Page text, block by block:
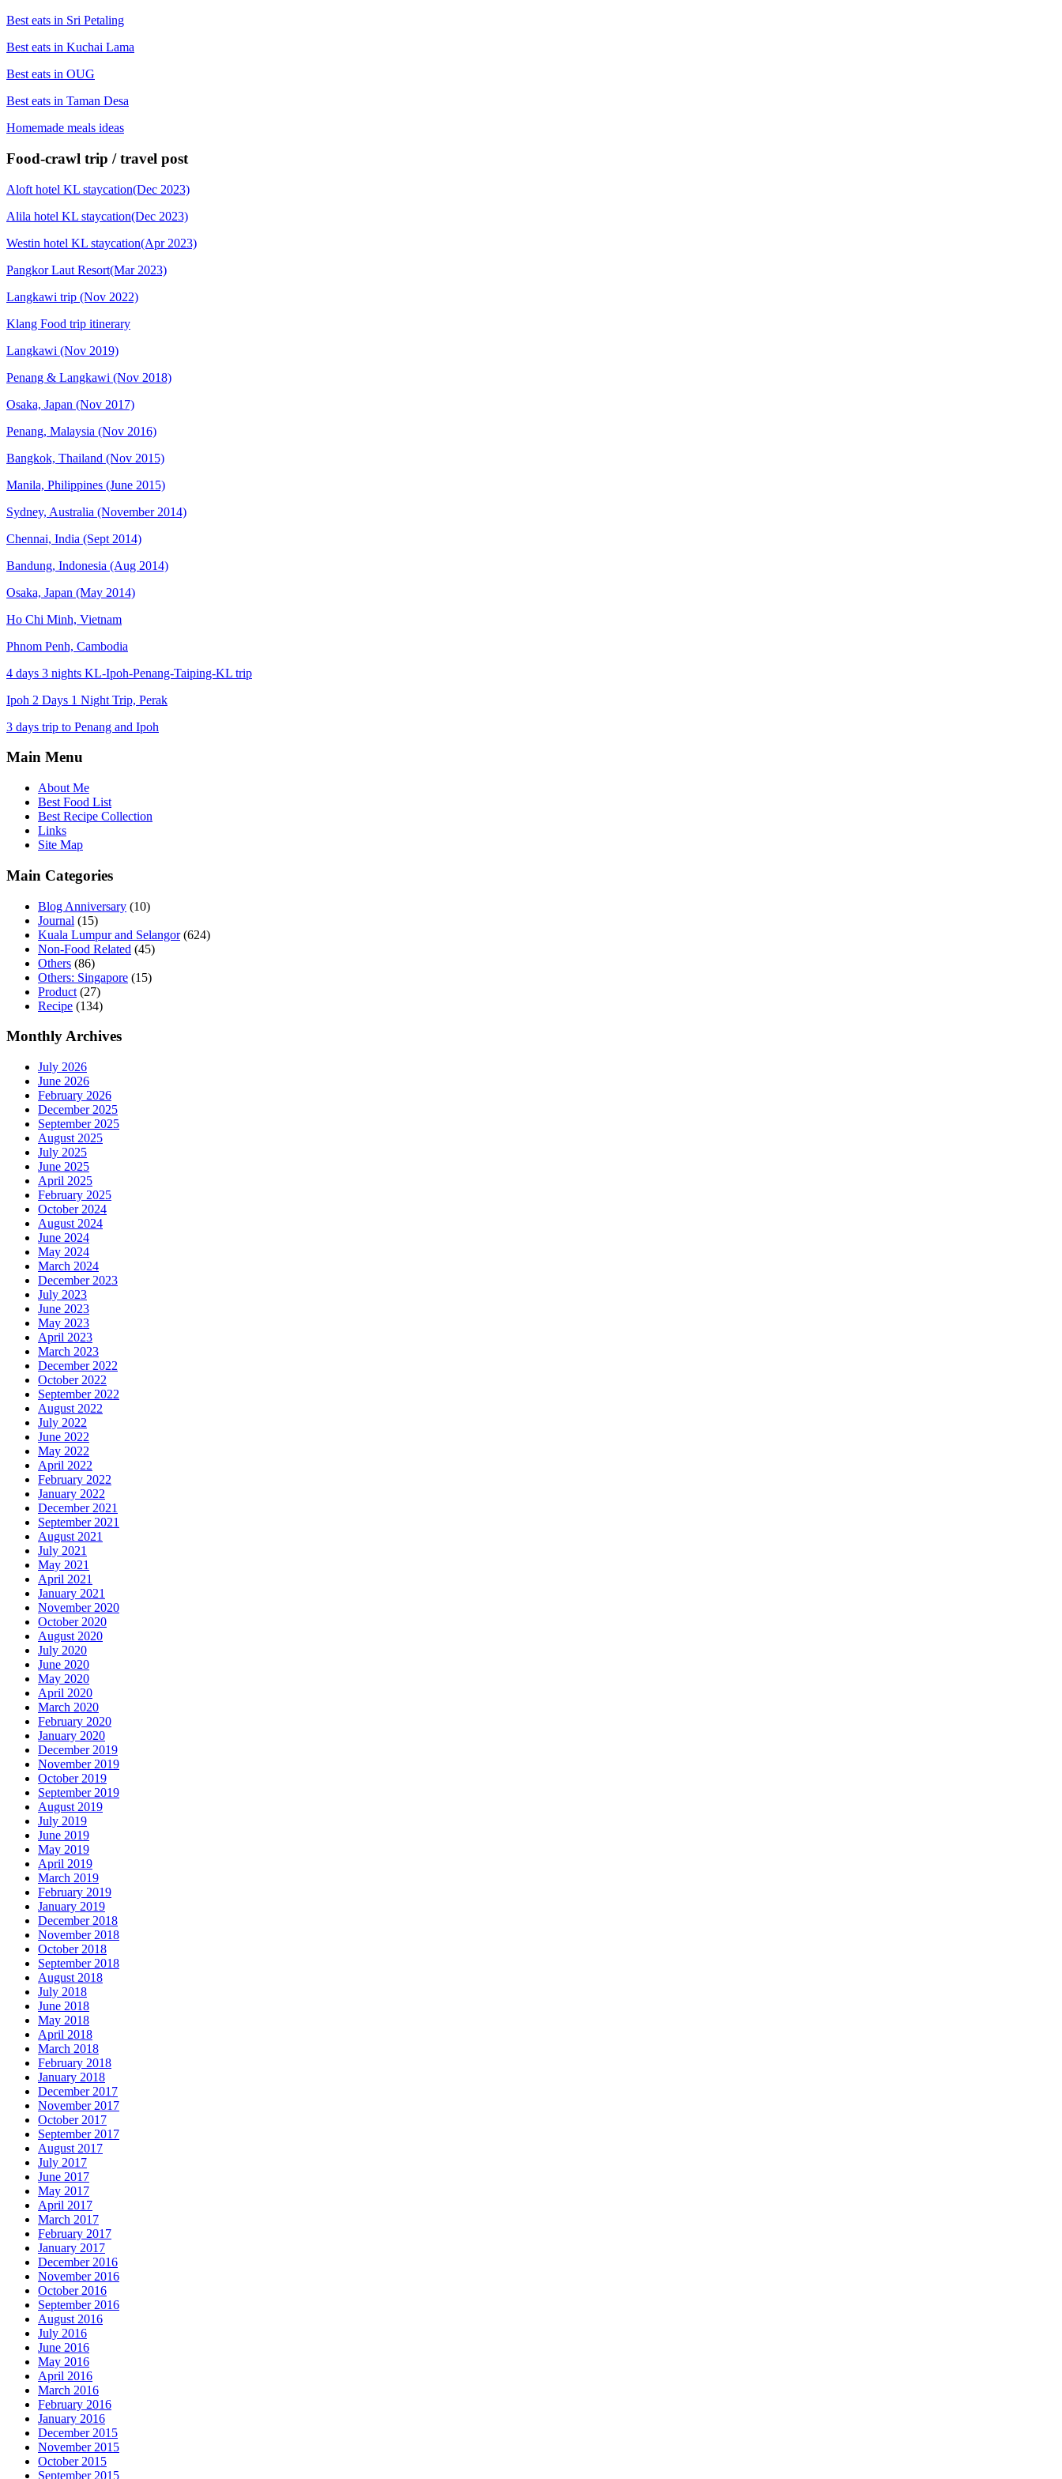
Best eats in Sri Petaling
Best eats in Kuchai Lama
Best eats in OUG
Best eats in Taman Desa
Homemade meals ideas
Food-crawl trip / travel post
Aloft hotel KL staycation(Dec 2023)
Alila hotel KL staycation(Dec 2023)
Westin hotel KL staycation(Apr 2023)
Pangkor Laut Resort(Mar 2023)
Langkawi trip (Nov 2022)
Klang Food trip itinerary
Langkawi (Nov 2019)
Penang & Langkawi (Nov 2018)
Osaka, Japan (Nov 2017)
Penang, Malaysia (Nov 2016)
Bangkok, Thailand (Nov 2015)
Manila, Philippines (June 2015)
Sydney, Australia (November 2014)
Chennai, India (Sept 2014)
Bandung, Indonesia (Aug 2014)
Osaka, Japan (May 2014)
Ho Chi Minh, Vietnam
Phnom Penh, Cambodia
4 days 3 nights KL-Ipoh-Penang-Taiping-KL trip
Ipoh 2 Days 1 Night Trip, Perak
3 days trip to Penang and Ipoh
Main Menu
About Me
Best Food List
Best Recipe Collection
Links
Site Map
Main Categories
Blog Anniversary (10)
Journal (15)
Kuala Lumpur and Selangor(624)
Non-Food Related (45)
Others (86)
Others: Singapore (15)
Product (27)
Recipe (134)
Monthly Archives
July 2026
June 2026
February 2026
December 2025
September 2025
August 2025
July 2025
June 2025
April 2025
February 2025
October 2024
August 2024
June 2024
May 2024
March 2024
December 2023
July 2023
June 2023
May 2023
April 2023
March 2023
December 2022
October 2022
September 2022
August 2022
July 2022
June 2022
May 2022
April 2022
February 2022
January 2022
December 2021
September 2021
August 2021
July 2021
May 2021
April 2021
January 2021
November 2020
October 2020
August 2020
July 2020
June 2020
May 2020
April 2020
March 2020
February 2020
January 2020
December 2019
November 2019
October 2019
September 2019
August 2019
July 2019
June 2019
May 2019
April 2019
March 2019
February 2019
January 2019
December 2018
November 2018
October 2018
September 2018
August 2018
July 2018
June 2018
May 2018
April 2018
March 2018
February 2018
January 2018
December 2017
November 2017
October 2017
September 2017
August 2017
July 2017
June 2017
May 2017
April 2017
March 2017
February 2017
January 2017
December 2016
November 2016
October 2016
September 2016
August 2016
July 2016
June 2016
May 2016
April 2016
March 2016
February 2016
January 2016
December 2015
November 2015
October 2015
September 2015